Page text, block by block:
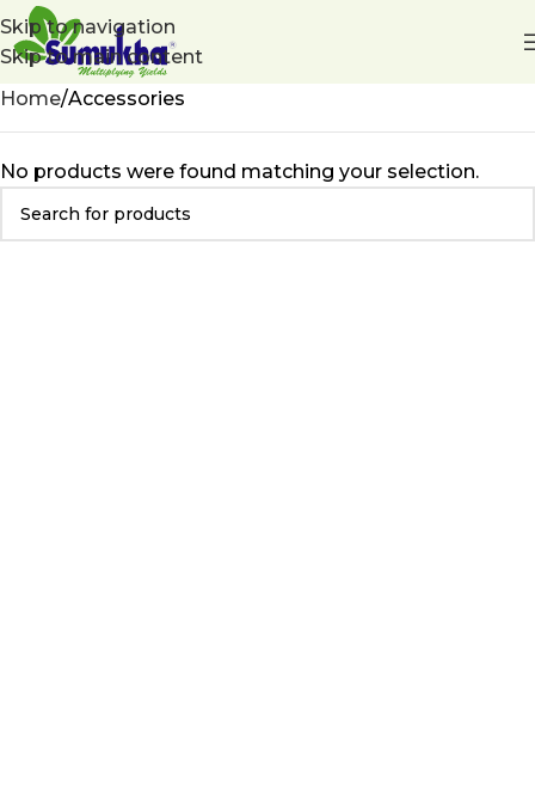
Skip to navigation
Skip to main content
Home Accessories
No products were found matching your selection.